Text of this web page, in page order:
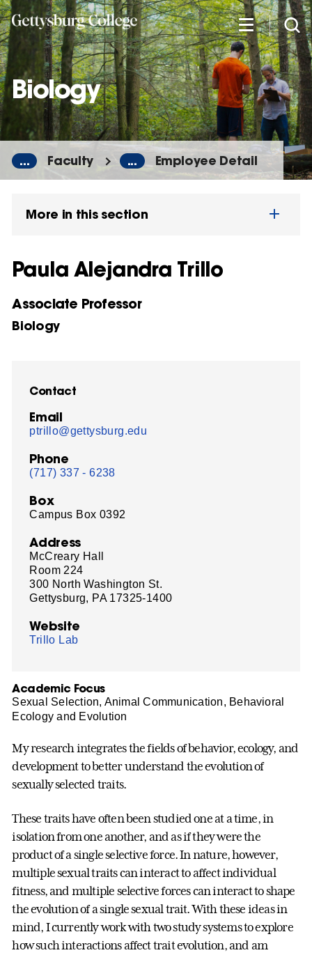
Skip
to
main
content
Biology
... Faculty ... Employee Detail
More in this section
Paula Alejandra Trillo
Associate Professor
Biology
Contact
Email
ptrillo@gettysburg.edu
Phone
(717) 337 - 6238
Box
Campus Box 0392
Address
McCreary Hall
Room 224
300 North Washington St.
Gettysburg, PA 17325-1400
Website
Trillo Lab
Academic Focus
Sexual Selection, Animal Communication, Behavioral
Ecology and Evolution
My research integrates the fields of behavior, ecology, and
development to better understand the evolution of
sexually selected traits.
These traits have often been studied one at a time, in
isolation from one another, and as if they were the
product of a single selective force. In nature, however,
multiple sexual traits can interact to affect individual
fitness, and multiple selective forces can interact to shape
the evolution of a single sexual trait. With these ideas in
mind, I currently work with two study systems to explore
how such interactions affect trait evolution, and am